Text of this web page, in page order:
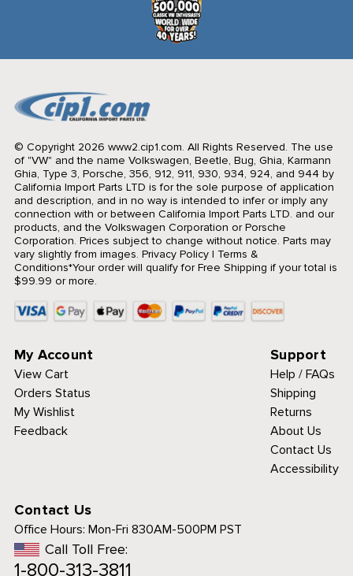
© Copyright 2026 www2.cip1.com. All Rights Reserved. The use
of "VW" and the name Volkswagen, Beetle, Bug, Ghia, Karmann
Ghia, Type 3, Porsche, 356, 912, 911, 930, 934, 924, and 944 by
California Import Parts LTD is for the sole purpose of application
and description, and in no way is intended to infer or imply any
connection with or between California Import Parts LTD. and our
products, and the Volkswagen Corporation or Porsche
Corporation. Prices subject to change without notice. Parts may
vary slightly from images. Privacy Policy| Terms &
Conditions*Your order will qualify for Free Shipping if your total is
$99.99 or more.
My Account
View Cart
Orders Status
My Wishlist
Feedback
Support
Help / FAQs
Shipping
Returns
About Us
Contact Us
Accessibility
Contact Us
Office Hours: Mon-Fri 830AM-500PM PST
Call Toll Free:
1-800-313-3811